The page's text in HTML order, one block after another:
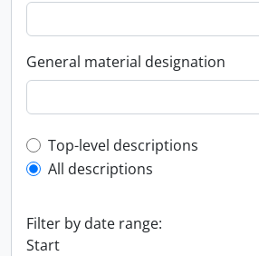
General material designation
Top-level description filter
Top-level descriptions
All descriptions
Filter by date range:
Start